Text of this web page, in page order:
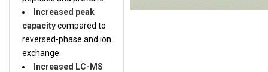
Increased peak
capacitycompared to
reversed-phase and ion
exchange.
Increased LC-MS